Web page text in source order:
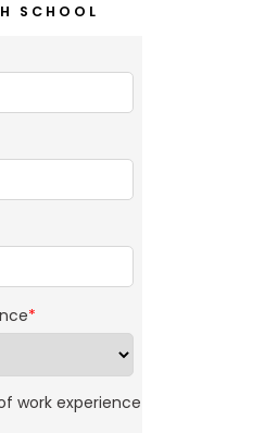
SCHOOL
*
work experience